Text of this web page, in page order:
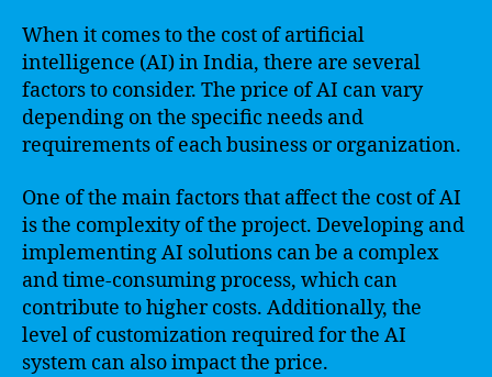
When it comes to the cost of artificial
intelligence (AI) in India, there are several
factors to consider. The price of AI can vary
depending on the specific needs and
requirements of each business or organization.
One of the main factors that affect the cost of AI
is the complexity of the project. Developing and
implementing AI solutions can be a complex
and time-consuming process, which can
contribute to higher costs. Additionally, the
level of customization required for the AI
system can also impact the price.